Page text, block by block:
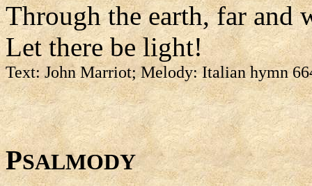
Through the earth, far and
Let there be light!
Text: John Marriot; Melody: Italian hymn
PSALMODY